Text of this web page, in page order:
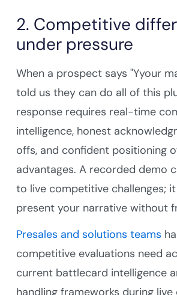
2. Competitive
under pressure
When a prospect says "Yyour
told us they can do all of this
response requires real-time
intelligence, honest
offs, and confident positioning
advantages. A recorded demo
to live competitive challenges;
present your narrative without
Presales and solutions teams
competitive evaluations need
current battlecard intelligence